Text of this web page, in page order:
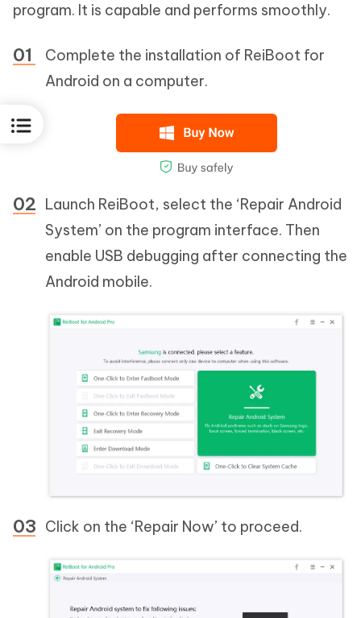
program. It is capable and performs smoothly.
Complete the installation of ReiBoot for
Android on a computer.
Launch ReiBoot, select the ‘Repair Android
System’ on the program interface. Then
enable USB debugging after connecting the
Android mobile.
Click on the ‘Repair Now’ to proceed.